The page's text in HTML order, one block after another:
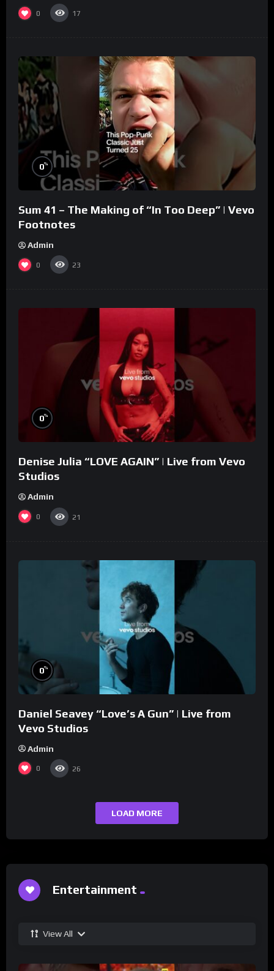
0 17
0%
Sum 41 – The Making of “In Too Deep” | Vevo
Footnotes
Admin
0 23
0%
Denise Julia “LOVE AGAIN” | Live from Vevo
Studios
Admin
0 21
0%
Daniel Seavey “Love’s A Gun” | Live from
Vevo Studios
Admin
0 26
LOAD MORE
Entertainment
View All